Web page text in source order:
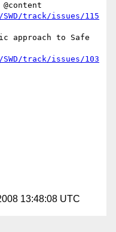
track/issues/115
approach to Safe
track/issues/103
13:48:08 UTC